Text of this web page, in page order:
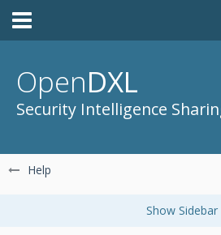
OpenDXL
Security Intelligence
Help